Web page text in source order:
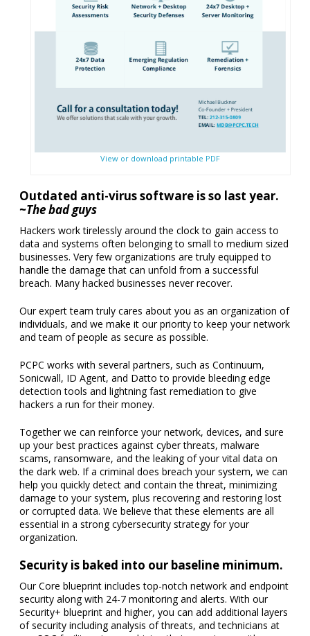
View or download printable PDF
Outdated anti-virus software is so last year.
~The bad guys
Hackers work tirelessly around the clock to gain access to
data and systems often belonging to small to medium sized
businesses. Very few organizations are truly equipped to
handle the damage that can unfold from a successful
breach. Many hacked businesses never recover.
Our expert team truly cares about you as an organization of
individuals, and we make it our priority to keep your network
and team of people as secure as possible.
PCPC works with several partners, such as Continuum,
Sonicwall, ID Agent, and Datto to provide bleeding edge
detection tools and lightning fast remediation to give
hackers a run for their money.
Together we can reinforce your network, devices, and sure
up your best practices against cyber threats, malware
scams, ransomware, and the leaking of your vital data on
the dark web. If a criminal does breach your system, we can
help you quickly detect and contain the threat, minimizing
damage to your system, plus recovering and restoring lost
or corrupted data. We believe that these elements are all
essential in a strong cybersecurity strategy for your
organization.
Security is baked into our baseline minimum.
Our Core blueprint includes top-notch network and endpoint
security along with 24-7 monitoring and alerts. With our
Security+ blueprint and higher, you can add additional layers
of security including analysis of threats, and technicians at